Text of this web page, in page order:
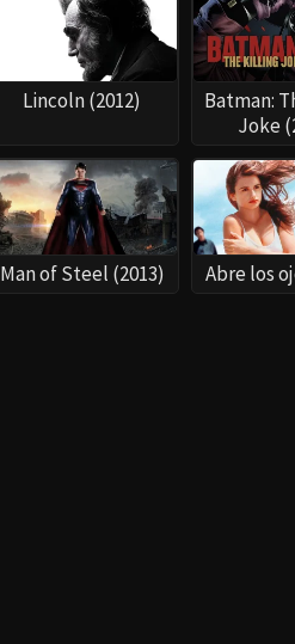
Lincoln (2012)
Batman:
Joke
Man of Steel (2013) Abre los